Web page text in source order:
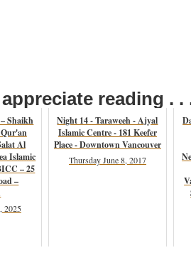
reading . .
Shaikh
Al
Islamic
– 25
–
2025
Night 14 - Taraweeh - Ajyal
Islamic Centre - 181 Keefer
Place - Downtown Vancouver
Thursday June 8, 2017